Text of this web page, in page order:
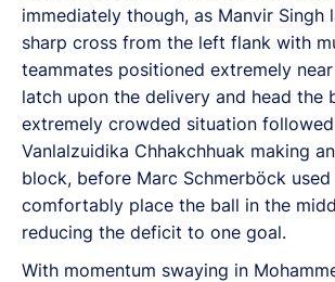
immediately though, as Manvir Singh
sharp cross from the left flank with
teammates positioned extremely
latch upon the delivery and head the
extremely crowded situation
Vanlalzuidika Chhakchhuak making
block, before Marc Schmerböck
comfortably place the ball in the
reducing the deficit to one goal.
With momentum swaying in